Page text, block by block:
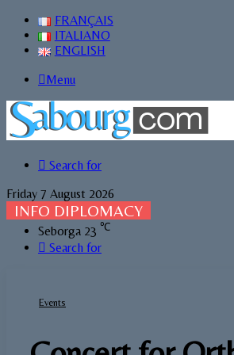
FRANÇAIS
ITALIANO
ENGLISH
Menu
Search for
Friday 7 August 2026
INFO DIPLOMACY
Seborga 23 ℃
Search for
Events